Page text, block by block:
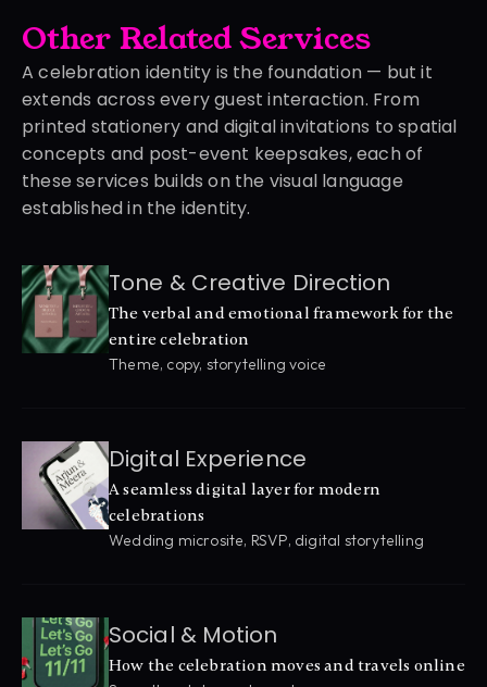
Other Related Services
A celebration identity is the foundation — but it
extends across every guest interaction. From
printed stationery and digital invitations to spatial
concepts and post-event keepsakes, each of
these services builds on the visual language
established in the identity.
Tone & Creative Direction
The verbal and emotional framework for the
entire celebration
Theme, copy, storytelling voice
Digital Experience
A seamless digital layer for modern
celebrations
Wedding microsite, RSVP, digital storytelling
Social & Motion
How the celebration moves and travels online